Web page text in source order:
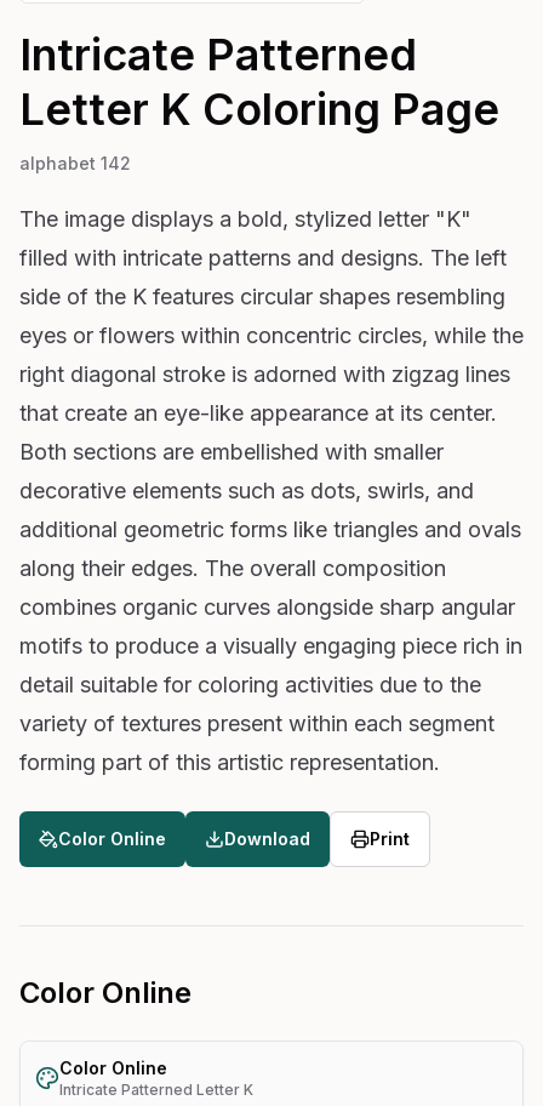
Intricate Patterned
Letter K Coloring Page
alphabet 142
The image displays a bold, stylized letter "K"
filled with intricate patterns and designs. The left
side of the K features circular shapes resembling
eyes or flowers within concentric circles, while the
right diagonal stroke is adorned with zigzag lines
that create an eye-like appearance at its center.
Both sections are embellished with smaller
decorative elements such as dots, swirls, and
additional geometric forms like triangles and ovals
along their edges. The overall composition
combines organic curves alongside sharp angular
motifs to produce a visually engaging piece rich in
detail suitable for coloring activities due to the
variety of textures present within each segment
forming part of this artistic representation.
Color Online Download Print
Color Online
Color Online
Intricate Patterned Letter K